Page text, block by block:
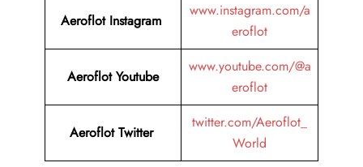
Aeroflot Instagram
www.instagram.com/a
eroflot
Aeroflot Youtube
www.youtube.com/@a
eroflot
Aeroflot Twitter
twitter.com/Aeroflot_
World